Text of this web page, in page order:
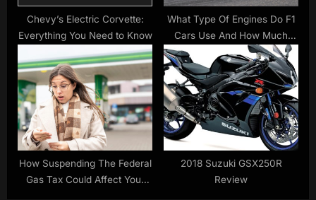
Chevy’s Electric Corvette:
Everything You Need to Know
What Type Of Engines Do F1
Cars Use And How Much
Horsepower Do They Have?
How Suspending The Federal
Gas Tax Could Affect Your
2018 Suzuki GSX250R
Review